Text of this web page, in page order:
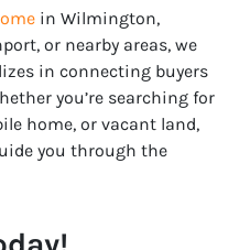
in Wilmington,
or nearby areas, we
in connecting buyers
you’re searching for
home, or vacant land,
you through the